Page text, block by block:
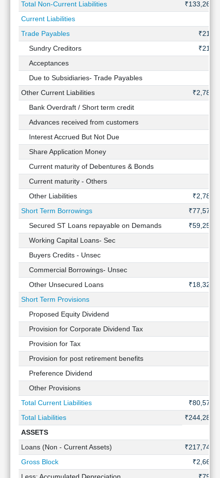
Total Non-Current Liabilities
₹133,260
Current Liabilities
Trade Payables
₹212
Sundry Creditors
₹212
Acceptances
Due to Subsidiaries- Trade Payables
Other Current Liabilities
₹2,783
Bank Overdraft / Short term credit
Advances received from customers
Interest Accrued But Not Due
Share Application Money
Current maturity of Debentures & Bonds
Current maturity - Others
Other Liabilities
₹2,783
Short Term Borrowings
₹77,574
Secured ST Loans repayable on Demands
₹59,253
Working Capital Loans- Sec
Buyers Credits - Unsec
Commercial Borrowings- Unsec
Other Unsecured Loans
₹18,322
Short Term Provisions
Proposed Equity Dividend
Provision for Corporate Dividend Tax
Provision for Tax
Provision for post retirement benefits
Preference Dividend
Other Provisions
Total Current Liabilities
₹80,570
Total Liabilities
₹244,288
ASSETS
Loans (Non - Current Assets)
₹217,744
Gross Block
₹2,666